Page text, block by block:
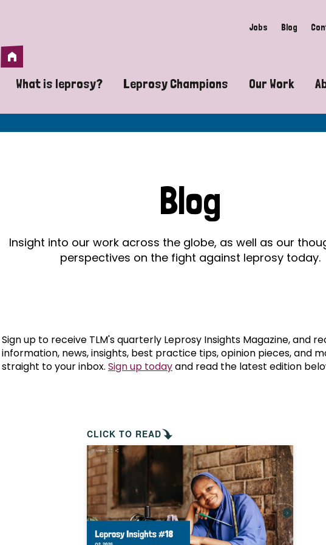
Jobs Blog
Home
What is leprosy?
A guide to leprosy-related disabilities
Does leprosy still exist?
What are the symptoms of leprosy?
How is leprosy treated?
Is leprosy hereditary?
How can you prevent leprosy?
The history of leprosy
What is Hansen's Disease?
Leprosy Champions
Exposing the myths around
Celebrating Leprosy Champions
World Leprosy Day 2026
Our Work
Advocacy
Mental
Blog
Insight into our work across the globe, as well as our
perspectives on the fight against leprosy today.
Sign up to receive TLM's quarterly Leprosy Insights Magazine, and
information, news, insights, best practice tips, opinion pieces, and
straight to your inbox. Sign up todayand read the latest edition
CLICK TO READ